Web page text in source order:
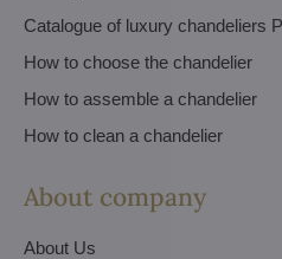
Catalogue of luxury chandeliers
How to choose the chandelier
How to assemble a chandelier
How to clean a chandelier
About company
About Us